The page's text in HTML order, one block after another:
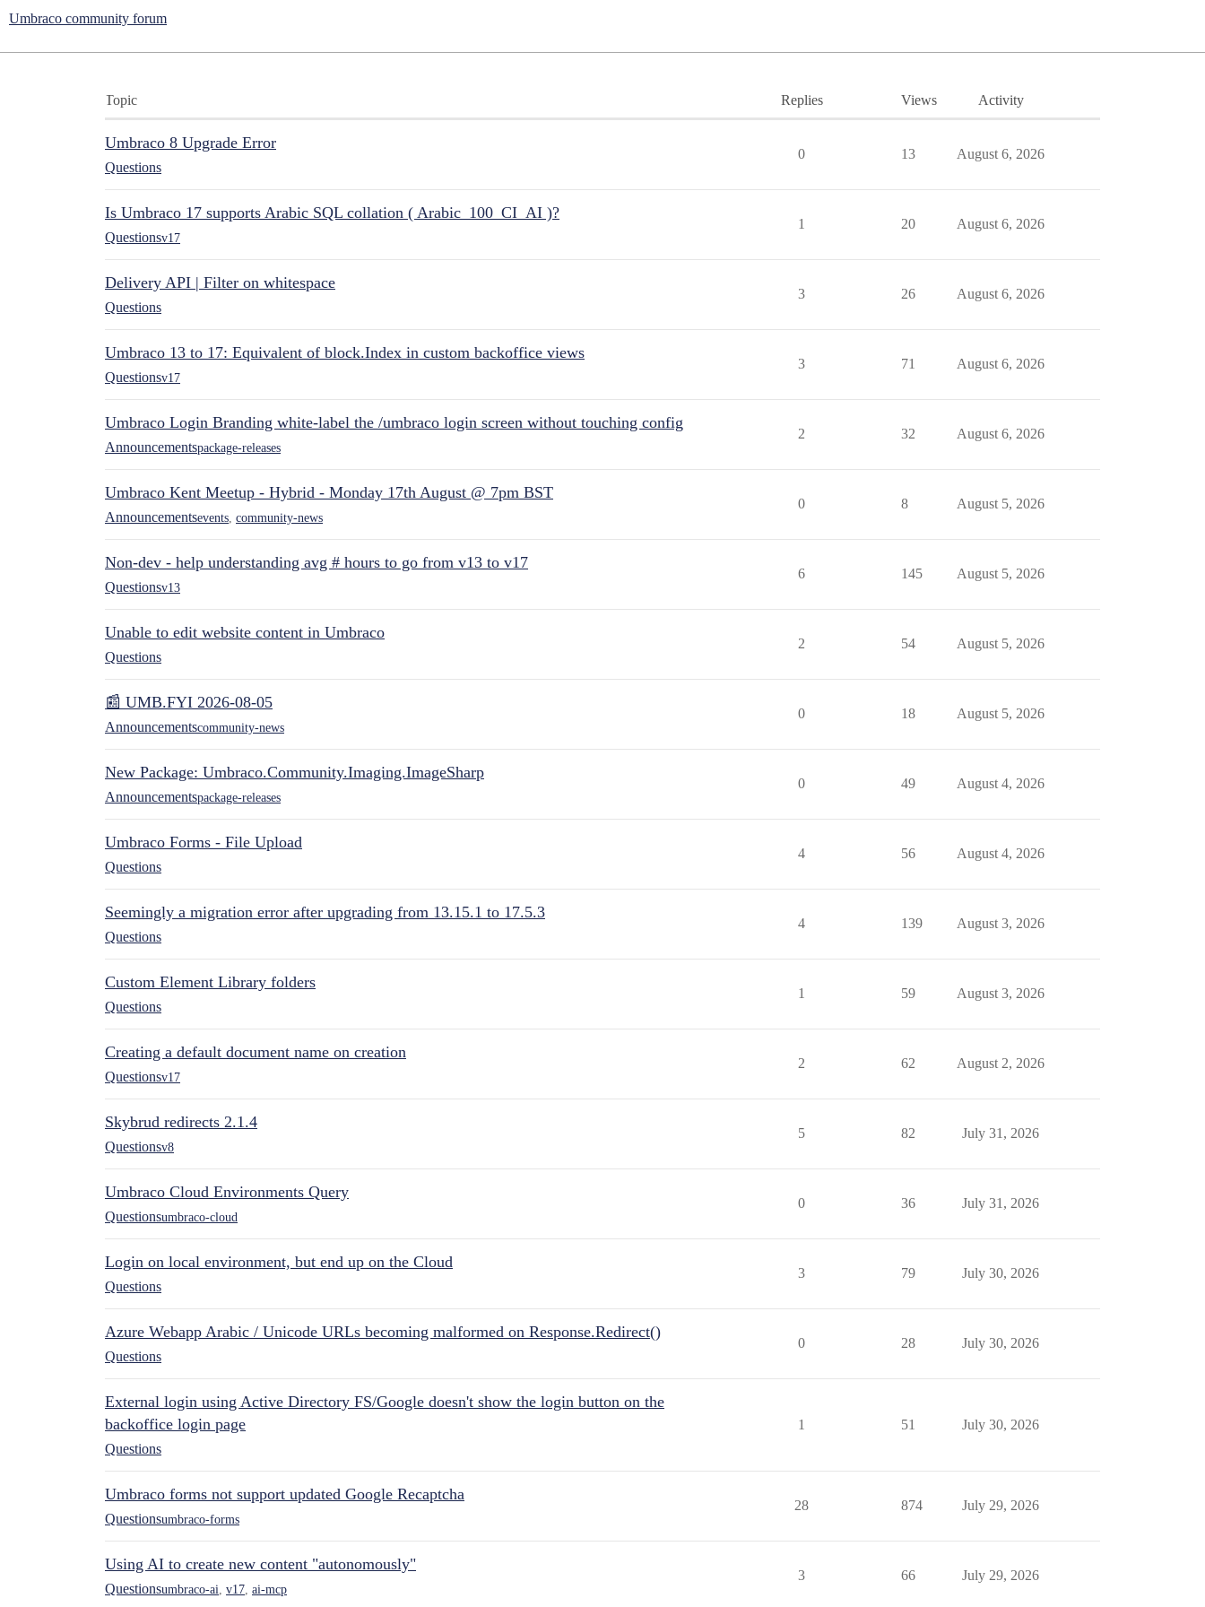
Umbraco community forum
Topic Replies Views Activity
Umbraco 8 Upgrade Error
Questions
0 13 August 6, 2026
Is Umbraco 17 supports Arabic SQL collation ( Arabic_100_CI_AI )?
Questionsv17
1 20 August 6, 2026
Delivery API | Filter on whitespace
Questions
3 26 August 6, 2026
Umbraco 13 to 17: Equivalent of block.Index in custom backoffice views
Questionsv17
3 71 August 6, 2026
Umbraco Login Branding white-label the /umbraco login screen without touching config
Announcementspackage-releases
2 32 August 6, 2026
Umbraco Kent Meetup - Hybrid - Monday 17th August @ 7pm BST
Announcementsevents community-news
0 8 August 5, 2026
Non-dev - help understanding avg # hours to go from v13 to v17
Questionsv13
6 145 August 5, 2026
Unable to edit website content in Umbraco
Questions
2 54 August 5, 2026
📰 UMB.FYI 2026-08-05
Announcementscommunity-news
0 18 August 5, 2026
New Package: Umbraco.Community.Imaging.ImageSharp
Announcementspackage-releases
0 49 August 4, 2026
Umbraco Forms - File Upload
Questions
4 56 August 4, 2026
Seemingly a migration error after upgrading from 13.15.1 to 17.5.3
Questions
4 139 August 3, 2026
Custom Element Library folders
Questions
1 59 August 3, 2026
Creating a default document name on creation
Questionsv17
2 62 August 2, 2026
Skybrud redirects 2.1.4
Questionsv8
5 82 July 31, 2026
Umbraco Cloud Environments Query
Questionsumbraco-cloud
0 36 July 31, 2026
Login on local environment, but end up on the Cloud
Questions
3 79 July 30, 2026
Azure Webapp Arabic / Unicode URLs becoming malformed on Response.Redirect()
Questions
0 28 July 30, 2026
External login using Active Directory FS/Google doesn't show the login button on the
backoffice login page
Questions
1 51 July 30, 2026
Umbraco forms not support updated Google Recaptcha
Questionsumbraco-forms
28 874 July 29, 2026
Using AI to create new content "autonomously"
Questionsumbraco-ai v17 ai-mcp
3 66 July 29, 2026